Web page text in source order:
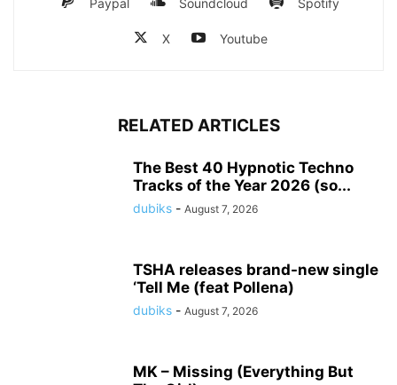
X Youtube
RELATED ARTICLES
The Best 40 Hypnotic Techno
Tracks of the Year 2026 (so...
dubiks - August 7, 2026
TSHA releases brand-new single
‘Tell Me (feat Pollena)
dubiks - August 7, 2026
MK – Missing (Everything But